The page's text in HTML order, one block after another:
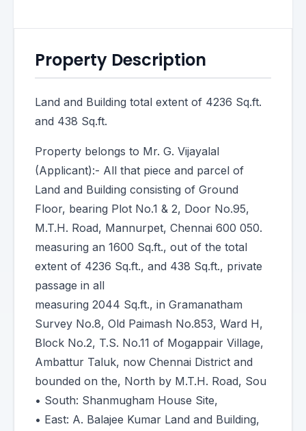
Property Description
Land and Building total extent of 4236 Sq.ft.
and 438 Sq.ft.
Property belongs to Mr. G. Vijayalal
(Applicant):- All that piece and parcel of
Land and Building consisting of Ground
Floor, bearing Plot No.1 & 2, Door No.95,
M.T.H. Road, Mannurpet, Chennai 600 050.
measuring an 1600 Sq.ft., out of the total
extent of 4236 Sq.ft., and 438 Sq.ft., private
passage in all
measuring 2044 Sq.ft., in Gramanatham
Survey No.8, Old Paimash No.853, Ward H,
Block No.2, T.S. No.11 of Mogappair Village,
Ambattur Taluk, now Chennai District and
bounded on the, North by M.T.H. Road, Sou
• South: Shanmugham House Site,
• East: A. Balajee Kumar Land and Building,